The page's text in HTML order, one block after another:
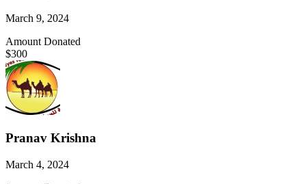
March 9, 2024
Amount Donated
$300
Pranav Krishna
March 4, 2024